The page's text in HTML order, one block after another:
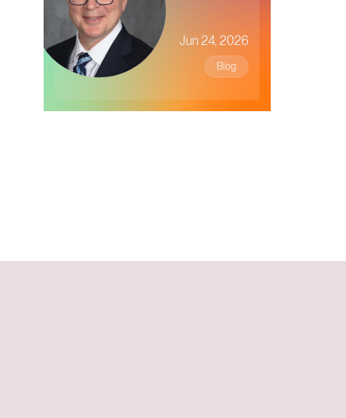
Jun 24, 2026
Blog